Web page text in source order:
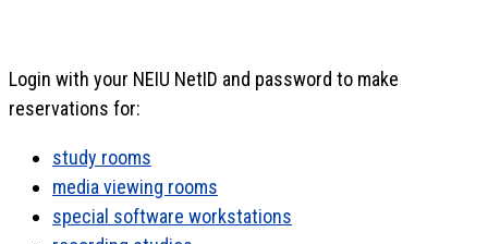
Login with your NEIU NetID and password to make
reservations for:
study rooms
media viewing rooms
special software workstations